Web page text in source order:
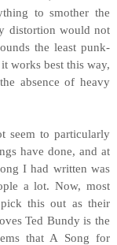
to smother the
distortion would not
the least punk-
works best this way,
absence of heavy
seem to particularly
have done, and at
I had written was
a lot. Now, most
this out as their
Ted Bundy is the
that A Song for